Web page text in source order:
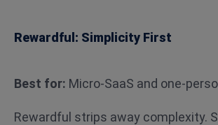
Rewardful: Simplicity First
Best for: Micro-SaaS and one-
Rewardful strips away complexity.